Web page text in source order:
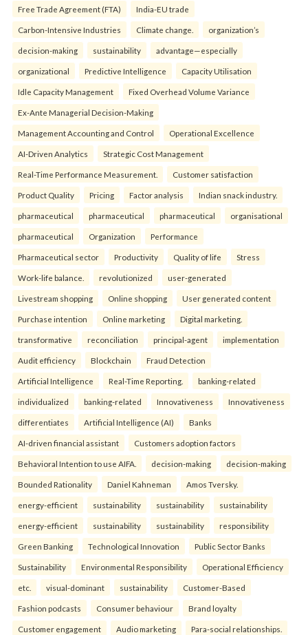
Free Trade Agreement (FTA) India-EU trade
Carbon-Intensive Industries Climate change. organization’s
decision-making sustainability advantage—especially
organizational Predictive Intelligence Capacity Utilisation
Idle Capacity Management Fixed Overhead Volume Variance
Ex-Ante Managerial Decision-Making
Management Accounting and Control Operational Excellence
AI-Driven Analytics Strategic Cost Management
Real-Time Performance Measurement. Customer satisfaction
Product Quality Pricing Factor analysis Indian snack industry.
pharmaceutical pharmaceutical pharmaceutical organisational
pharmaceutical Organization Performance
Pharmaceutical sector Productivity Quality of life Stress
Work-life balance. revolutionized user-generated
Livestream shopping Online shopping User generated content
Purchase intention Online marketing Digital marketing.
transformative reconciliation principal-agent implementation
Audit efficiency Blockchain Fraud Detection
Artificial Intelligence Real-Time Reporting. banking-related
individualized banking-related Innovativeness Innovativeness
differentiates Artificial Intelligence (AI) Banks
AI-driven financial assistant Customers adoption factors
Behavioral Intention to use AIFA. decision-making decision-making
Bounded Rationality Daniel Kahneman Amos Tversky.
energy-efficient sustainability sustainability sustainability
energy-efficient sustainability sustainability responsibility
Green Banking Technological Innovation Public Sector Banks
Sustainability Environmental Responsibility Operational Efficiency
etc. visual-dominant sustainability Customer-Based
Fashion podcasts Consumer behaviour Brand loyalty
Customer engagement Audio marketing Para-social relationships.